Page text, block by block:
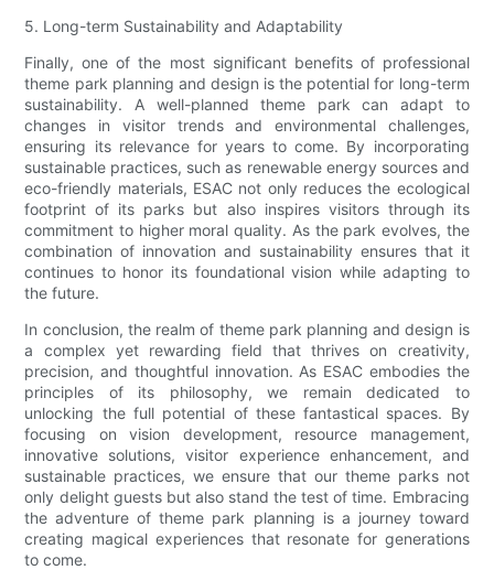
5. Long-term Sustainability and Adaptability
Finally, one of the most significant benefits of professional
theme park planning and design is the potential for long-term
sustainability. A well-planned theme park can adapt to
changes in visitor trends and environmental challenges,
ensuring its relevance for years to come. By incorporating
sustainable practices, such as renewable energy sources and
eco-friendly materials, ESAC not only reduces the ecological
footprint of its parks but also inspires visitors through its
commitment to higher moral quality. As the park evolves, the
combination of innovation and sustainability ensures that it
continues to honor its foundational vision while adapting to
the future.
In conclusion, the realm of theme park planning and design is
a complex yet rewarding field that thrives on creativity,
precision, and thoughtful innovation. As ESAC embodies the
principles of its philosophy, we remain dedicated to
unlocking the full potential of these fantastical spaces. By
focusing on vision development, resource management,
innovative solutions, visitor experience enhancement, and
sustainable practices, we ensure that our theme parks not
only delight guests but also stand the test of time. Embracing
the adventure of theme park planning is a journey toward
creating magical experiences that resonate for generations
to come.